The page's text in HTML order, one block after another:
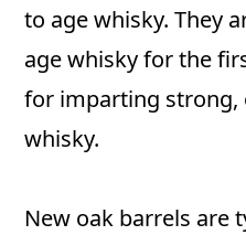
to age whisky. They
age whisky for the
for imparting strong,
whisky.
New oak barrels are